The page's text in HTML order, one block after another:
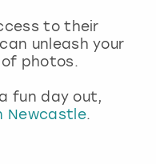
to their
unleash your
photos.
fun day out,
Newcastle.